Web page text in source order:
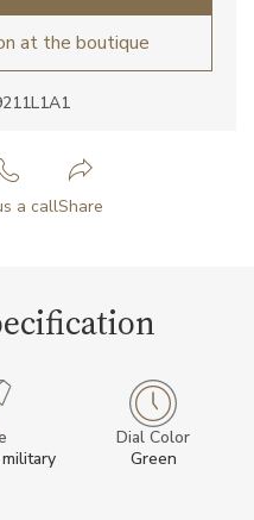
at the boutique
a callShare
Dial Color
Green